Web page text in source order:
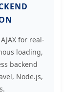
for real-
loading,
backend
Node.js,